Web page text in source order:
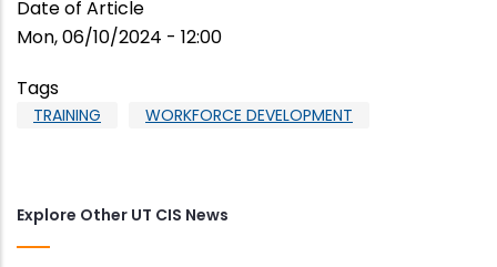
Date of Article
Mon, 06/10/2024 - 12:00
Tags
TRAINING WORKFORCE DEVELOPMENT
Explore Other UT CIS News